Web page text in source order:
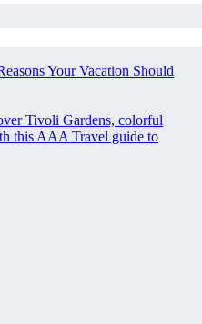
Your Vacation Should
Tivoli Gardens, colorful
this AAA Travel guide to